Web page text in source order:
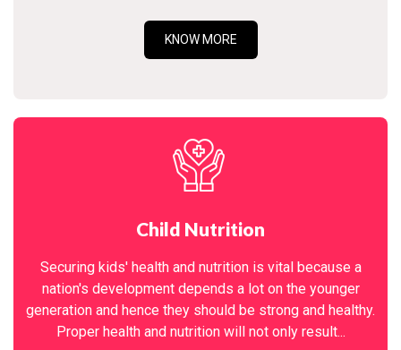
KNOW MORE
Child Nutrition
Securing kids' health and nutrition is vital because a
nation's development depends a lot on the younger
generation and hence they should be strong and healthy.
Proper health and nutrition will not only result...